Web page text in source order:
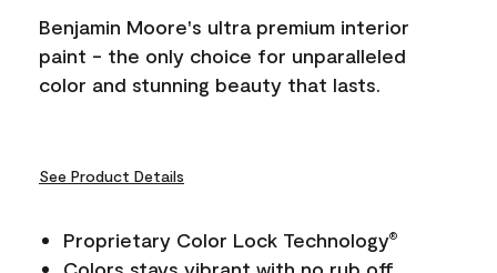
link.
Benjamin Moore's ultra premium interior
paint - the only choice for unparalleled
color and stunning beauty that lasts.
See Product Details
Proprietary Color Lock Technology®
Colors stays vibrant with no rub off